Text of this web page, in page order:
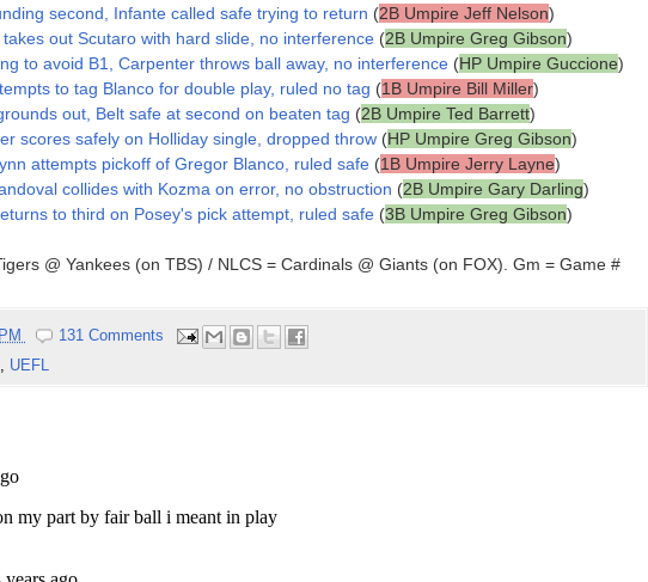
second, Infante called safe trying to return (2B Umpire Jeff Nelson)
takes out Scutaro with hard slide, no interference(2B Umpire Greg Gibson)
to avoid B1, Carpenter throws ball away, no interference(HP Umpire Guccione)
to tag Blanco for double play, ruled no tag (1B Umpire Bill Miller)
out, Belt safe at second on beaten tag (2B Umpire Ted Barrett)
scores safely on Holliday single, dropped throw(HP Umpire Greg Gibson)
attempts pickoff of Gregor Blanco, ruled safe(1B Umpire Jerry Layne)
collides with Kozma on error, no obstruction (2B Umpire Gary Darling)
to third on Posey's pick attempt, ruled safe(3B Umpire Greg Gibson)
@ Yankees (on TBS) / NLCS = Cardinals @ Giants (on FOX). Gm = Game #
131 Comments
, UEFL